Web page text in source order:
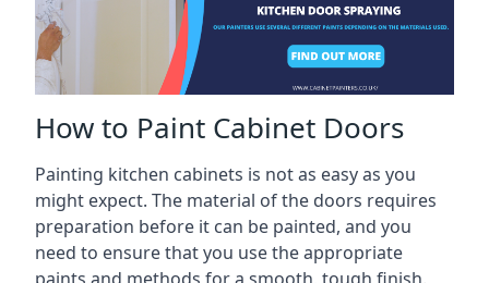
How to Paint Cabinet Doors
Painting kitchen cabinets is not as easy as you
might expect. The material of the doors requires
preparation before it can be painted, and you
need to ensure that you use the appropriate